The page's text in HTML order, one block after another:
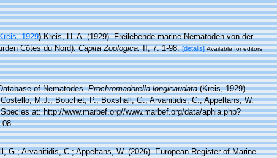
1929) Kreis, H. A. (1929). Freilebende marine Nematoden von der
Côtes du Nord).Capita Zoologica.II, 7: 1-98. [details] Available for editors
of Nematodes.Prochromadorella longicaudata(Kreis, 1929)
M.J.; Bouchet, P.; Boxshall, G.; Arvanitidis, C.; Appeltans, W.
at: http://www.marbef.org//www.marbef.org/data/aphia.php?
08
G.; Arvanitidis, C.; Appeltans, W. (2026). European Register of Marine